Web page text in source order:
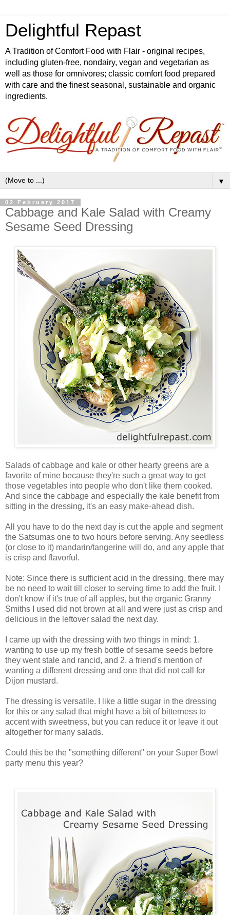
Delightful Repast
A Tradition of Comfort Food with Flair - original recipes,
including gluten-free, nondairy, vegan and vegetarian as
well as those for omnivores; classic comfort food prepared
with care and the finest seasonal, sustainable and organic
ingredients.
▼
02 February 2017
Cabbage and Kale Salad with Creamy
Sesame Seed Dressing
Salads of cabbage and kale or other hearty greens are a
favorite of mine because they're such a great way to get
those vegetables into people who don't like them cooked.
And since the cabbage and especially the kale benefit from
sitting in the dressing, it's an easy make-ahead dish.
All you have to do the next day is cut the apple and segment
the Satsumas one to two hours before serving. Any seedless
(or close to it) mandarin/tangerine will do, and any apple that
is crisp and flavorful.
Note: Since there is sufficient acid in the dressing, there may
be no need to wait till closer to serving time to add the fruit. I
don't know if it's true of all apples, but the organic Granny
Smiths I used did not brown at all and were just as crisp and
delicious in the leftover salad the next day.
I came up with the dressing with two things in mind: 1.
wanting to use up my fresh bottle of sesame seeds before
they went stale and rancid, and 2. a friend's mention of
wanting a different dressing and one that did not call for
Dijon mustard.
The dressing is versatile. I like a little sugar in the dressing
for this or any salad that might have a bit of bitterness to
accent with sweetness, but you can reduce it or leave it out
altogether for many salads.
Could this be the "something different" on your Super Bowl
party menu this year?